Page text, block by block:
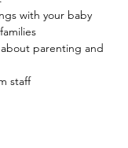
with your baby
parenting and
staff